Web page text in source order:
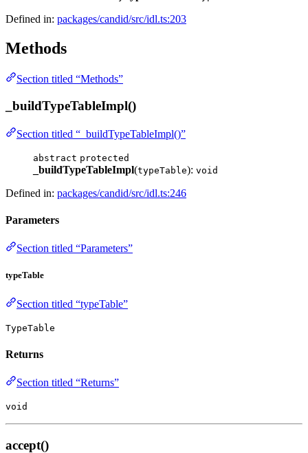
Defined in: packages/candid/src/idl.ts:203
Methods
Section titled “Methods”
_buildTypeTableImpl()
Section titled “_buildTypeTableImpl()”
abstract protected
_buildTypeTableImpl(typeTable): void
Defined in: packages/candid/src/idl.ts:246
Parameters
Section titled “Parameters”
typeTable
Section titled “typeTable”
TypeTable
Returns
Section titled “Returns”
void
accept()